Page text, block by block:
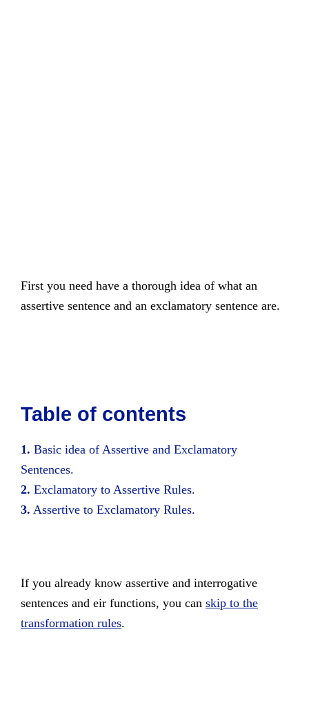
First you need have a thorough idea of what an
assertive sentence and an exclamatory sentence are.
Table of contents
1. Basic idea of Assertive and Exclamatory
Sentences.
2. Exclamatory to Assertive Rules.
3. Assertive to Exclamatory Rules.
If you already know assertive and interrogative
sentences and eir functions, you can skip to the
transformation rules.